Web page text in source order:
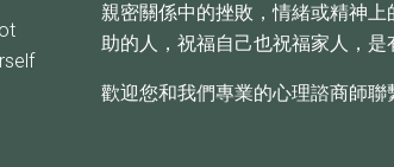
親密關係中的挫敗，情緒或精神
助的人，祝福自己也祝福家人，是
歡迎您和我們專業的心理諮商師聯